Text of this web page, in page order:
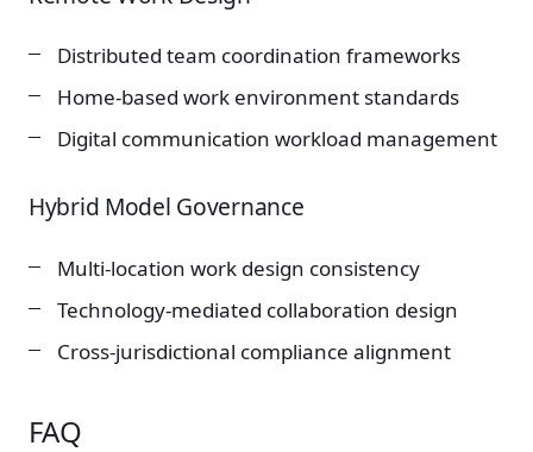
Distributed team coordination frameworks
Home-based work environment standards
Digital communication workload management
Hybrid Model Governance
Multi-location work design consistency
Technology-mediated collaboration design
Cross-jurisdictional compliance alignment
FAQ